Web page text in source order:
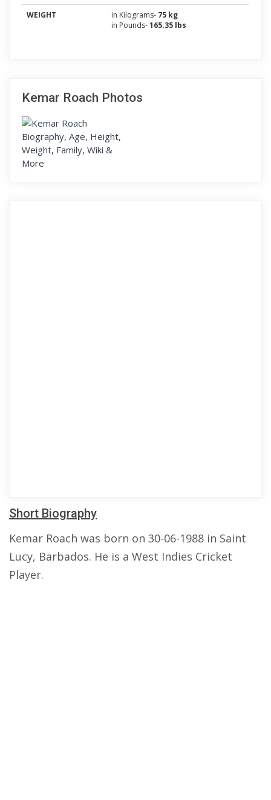
WEIGHT
in Kilograms- 75 kg
in Pounds-165.35 lbs
Kemar Roach Photos
Short Biography
Kemar Roach was born on 30-06-1988 in Saint
Lucy, Barbados. He is a West Indies Cricket
Player.